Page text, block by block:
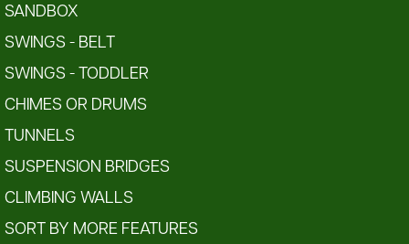
SANDBOX
SWINGS - BELT
SWINGS - TODDLER
CHIMES OR DRUMS
TUNNELS
SUSPENSION BRIDGES
CLIMBING WALLS
SORT BY MORE FEATURES